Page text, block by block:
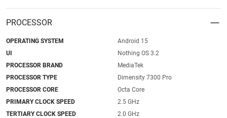
PROCESSOR
OPERATING SYSTEM
Android 15
UI
Nothing OS 3.2
PROCESSOR BRAND
MediaTek
PROCESSOR TYPE
Dimensity 7300 Pro
PROCESSOR CORE
Octa Core
PRIMARY CLOCK SPEED
2.5 GHz
TERTIARY CLOCK SPEED
2.0 GHz